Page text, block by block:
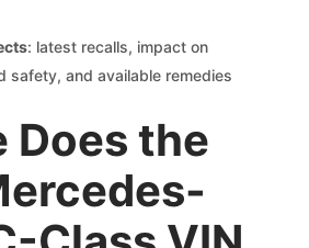
: latest recalls, impact on
safety, and available remedies
Does the